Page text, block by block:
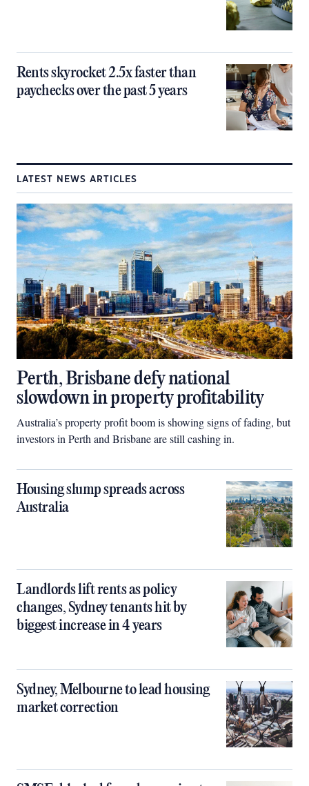
Rents skyrocket 2.5x faster than
paychecks over the past 5 years
LATEST NEWS ARTICLES
Perth, Brisbane defy national
slowdown in property profitability
Australia’s property profit boom is showing signs of fading, but
investors in Perth and Brisbane are still cashing in.
Housing slump spreads across
Australia
Landlords lift rents as policy
changes, Sydney tenants hit by
biggest increase in 4 years
Sydney, Melbourne to lead housing
market correction